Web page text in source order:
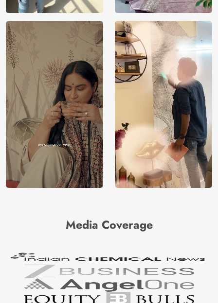
Media Coverage